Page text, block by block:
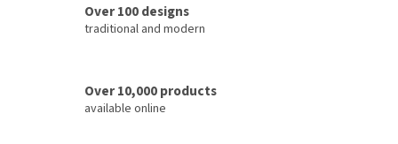
s
Over 100 designs
traditional and modern
Over 10,000 products
available online